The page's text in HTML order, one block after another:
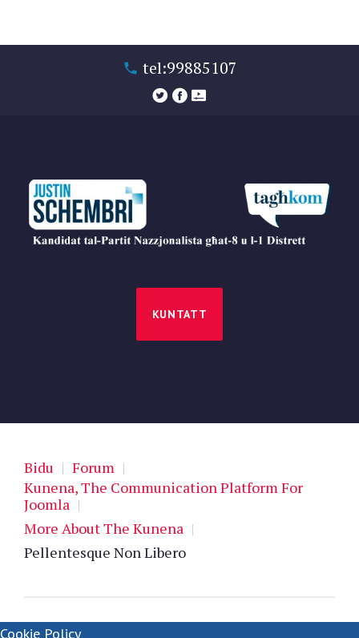
tel:99885107
KUNTATT
Bidu | Forum |
Kunena, The Communication Platform For
Joomla |
More About The Kunena |
Pellentesque Non Libero
Cookie Policy